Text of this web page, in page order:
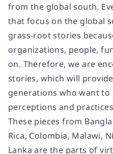
from the global south.
that focus on the global
grass-root stories
organizations, people,
on. Therefore, we are
stories, which will
generations who want
perceptions and
These pieces from
Rica, Colombia, Malawi,
Lanka are the parts of